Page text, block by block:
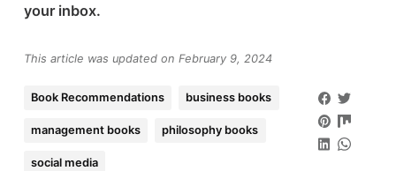
your inbox.
This article was updated on February 9, 2024
Book Recommendations business books
management books philosophy books
social media